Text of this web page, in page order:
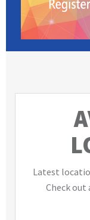
Latest
Check out